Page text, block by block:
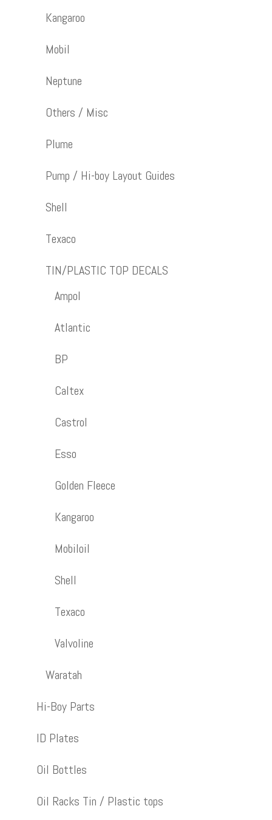
Kangaroo
Mobil
Neptune
Others / Misc
Plume
Pump / Hi-boy Layout Guides
Shell
Texaco
TIN/PLASTIC TOP DECALS
Ampol
Atlantic
BP
Caltex
Castrol
Esso
Golden Fleece
Kangaroo
Mobiloil
Shell
Texaco
Valvoline
Waratah
Hi-Boy Parts
ID Plates
Oil Bottles
Oil Racks Tin / Plastic tops